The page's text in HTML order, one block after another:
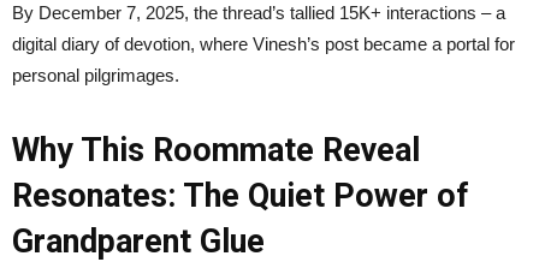
By December 7, 2025, the thread’s tallied 15K+ interactions – a
digital diary of devotion, where Vinesh’s post became a portal for
personal pilgrimages.
Why This Roommate Reveal
Resonates: The Quiet Power of
Grandparent Glue